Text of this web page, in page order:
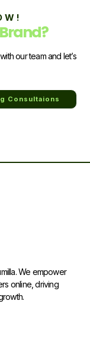
our team and let’s
Consultaions
We empower
online, driving